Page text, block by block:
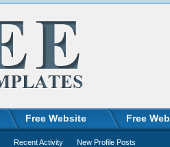
Free Website Free
Recent Activity New Profile Posts